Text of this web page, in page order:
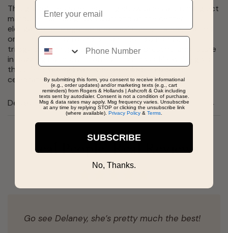
This graceful engagement ring showcases a stunning 2ct
marquise-cut lab grown diamond at the center -
elongated for elegance and maximum brilliance. Framed
on either side by round brilliant-cut diamonds, the
trilogy design represents your past, present, and future
in dazzling harmony. Crafted in luminous 14k white gold,
this 2 1/3ctw. ring is a modern heirloom made to
celebrate lasting love.
Details
Real People, Real Reviews
Go see Delaney, she’s pretty much the best!
Email
Phone
By submitting this form, you consent to receive informational
(e.g., order updates) and/or marketing texts (e.g., cart
reminders) from Rogers & Hollands | Ashcroft & Oak including
texts sent by autodialer. Consent is not a condition of purchase.
Msg & data rates may apply. Msg frequency varies. Unsubscribe
at any time by replying STOP or clicking the unsubscribe link
(where available). Privacy Policy & Terms
SUBSCRIBE
No, Thanks.